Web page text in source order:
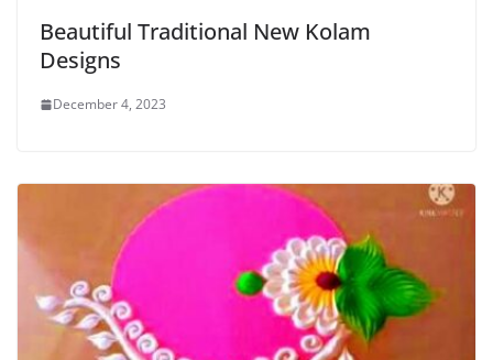
Beautiful Traditional New Kolam
Designs
December 4, 2023